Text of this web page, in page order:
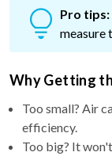
Pro tips:
measure
Why Getting
Too small? Air
efficiency.
Too big? It